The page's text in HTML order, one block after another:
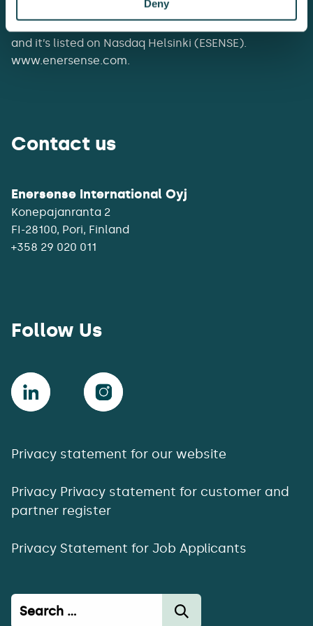
Deny
networks, at substations and power plants.
Enersense had a revenue of EUR 307 million in 2025,
and it’s listed on Nasdaq Helsinki (ESENSE).
www.enersense.com.
Contact us
Enersense International Oyj
Konepajanranta 2
+358 29 020 011
Follow Us
Privacy statement for our website
Privacy Privacy statement for customer and
partner register
Privacy Statement for Job Applicants